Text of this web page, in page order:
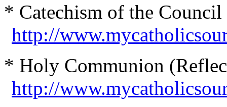
* Catechism of the
http://
* Holy Communion
http://